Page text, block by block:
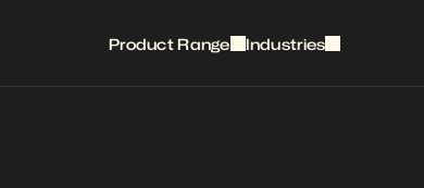
Product Range Industries